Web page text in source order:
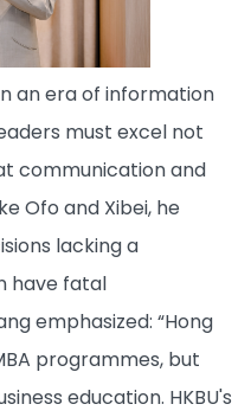
an era of information
must excel not
communication and
Ofo and Xibei, he
lacking a
have fatal
emphasized: “Hong
programmes, but
education. HKBU's